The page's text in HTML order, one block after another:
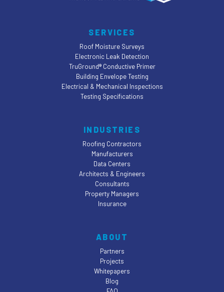
SERVICES
Roof Moisture Surveys
Electronic Leak Detection
TruGround® Conductive Primer
Building Envelope Testing
Electrical & Mechanical Inspections
Testing Specifications
INDUSTRIES
Roofing Contractors
Manufacturers
Data Centers
Architects & Engineers
Consultants
Property Managers
Insurance
ABOUT
Partners
Projects
Whitepapers
Blog